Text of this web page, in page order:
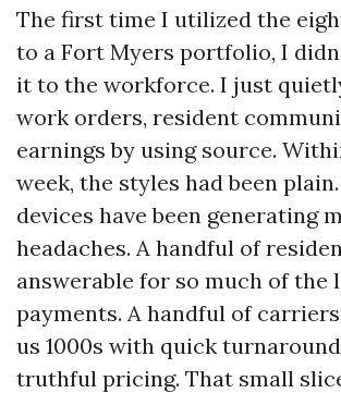
The first time I utilized the
to a Fort Myers portfolio, I
it to the workforce. I just
work orders, resident
earnings by using source.
week, the styles had been
devices have been generating
headaches. A handful of
answerable for so much of the
payments. A handful of
us 1000s with quick
truthful pricing. That small